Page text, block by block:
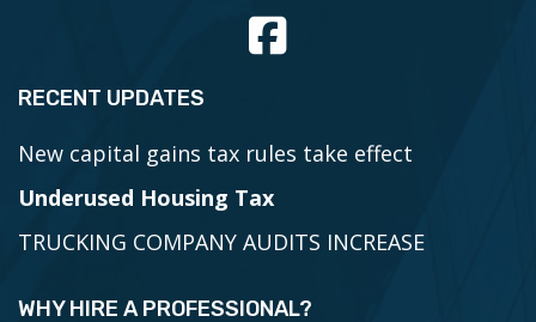
RECENT UPDATES
New capital gains tax rules take effect
Underused Housing Tax
TRUCKING COMPANY AUDITS INCREASE
WHY HIRE A PROFESSIONAL?